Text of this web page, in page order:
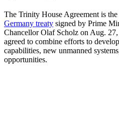
The Trinity House Agreement is
Germany treaty signed by Prime
Chancellor Olaf Scholz on Aug.
agreed to combine efforts to
capabilities, new unmanned
opportunities.